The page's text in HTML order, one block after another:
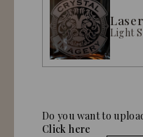
Laser
Light
Do you want to
Click here